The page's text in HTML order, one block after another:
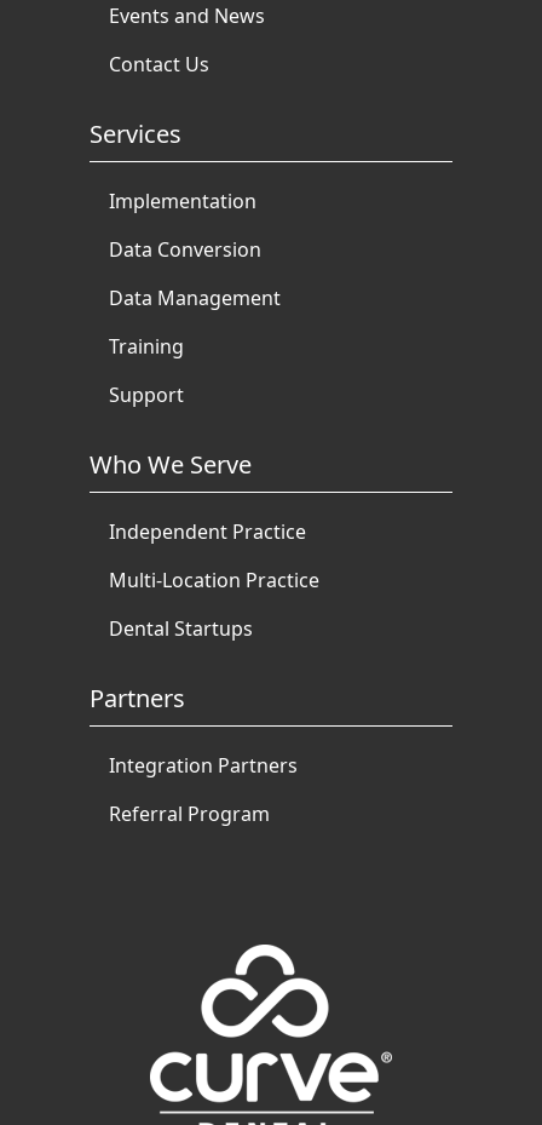
Events and News
Contact Us
Services
Implementation
Data Conversion
Data Management
Training
Support
Who We Serve
Independent Practice
Multi-Location Practice
Dental Startups
Partners
Integration Partners
Referral Program